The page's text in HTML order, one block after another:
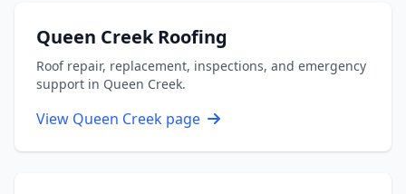
Queen Creek Roofing
Roof repair, replacement, inspections, and emergency
support in Queen Creek.
View Queen Creek page